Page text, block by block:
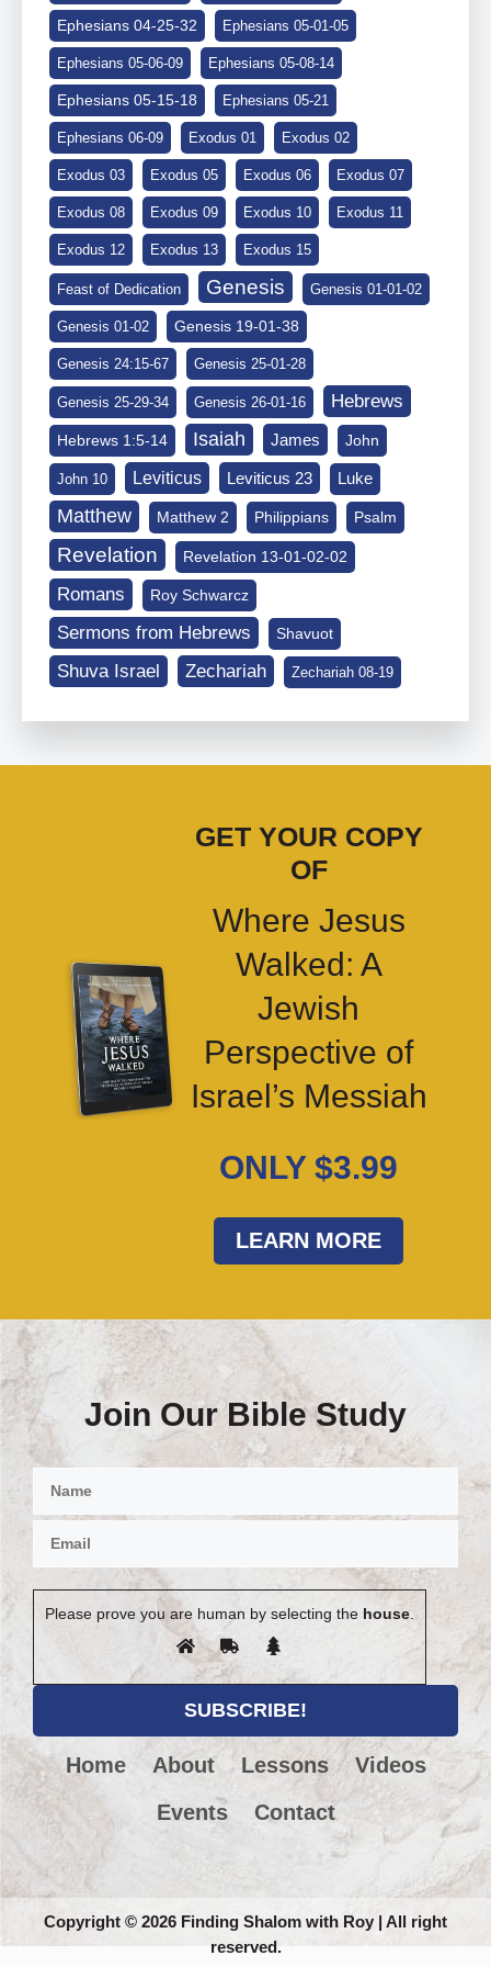
Ephesians 04-25-32 Ephesians 05-01-05
Ephesians 05-06-09 Ephesians 05-08-14
Ephesians 05-15-18 Ephesians 05-21
Ephesians 06-09 Exodus 01 Exodus 02
Exodus 03 Exodus 05 Exodus 06 Exodus 07
Exodus 08 Exodus 09 Exodus 10 Exodus 11
Exodus 12 Exodus 13 Exodus 15
Feast of Dedication Genesis Genesis 01-01-02
Genesis 01-02 Genesis 19-01-38
Genesis 24:15-67 Genesis 25-01-28
Genesis 25-29-34 Genesis 26-01-16 Hebrews
Hebrews 1:5-14 Isaiah James John
John 10 Leviticus Leviticus 23 Luke
Matthew Matthew 2 Philippians Psalm
Revelation Revelation 13-01-02-02
Romans Roy Schwarcz
Sermons from Hebrews Shavuot
Shuva Israel Zechariah Zechariah 08-19
GET YOUR COPY
OF
Where Jesus
Walked: A
Jewish
Perspective of
Israel’s Messiah
ONLY $3.99
LEARN MORE
Join Our Bible Study
Please prove you are human by selecting the house.
Home About Lessons
Videos
Events
Contact
Copyright © 2026 Finding Shalom with Roy | All right
reserved.